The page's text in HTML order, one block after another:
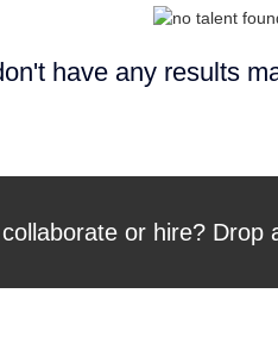
have any results
or hire? Drop